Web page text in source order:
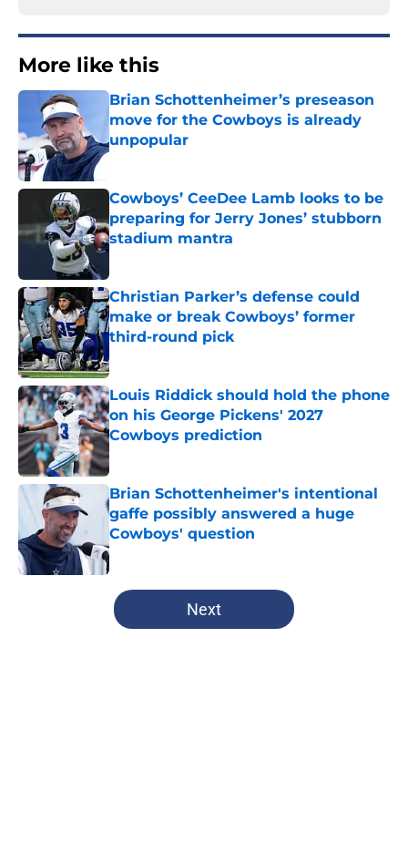
More like this
Brian Schottenheimer’s preseason
move for the Cowboys is already
unpopular
Cowboys’ CeeDee Lamb looks to be
preparing for Jerry Jones’ stubborn
stadium mantra
Published by on Invalid Date
Christian Parker’s defense could
make or break Cowboys’ former
third-round pick
Louis Riddick should hold the phone
on his George Pickens' 2027
Cowboys prediction
Published by on Invalid Date
Brian Schottenheimer's intentional
gaffe possibly answered a huge
Cowboys' question
Published by on Invalid Date
5 related articles loaded
Next